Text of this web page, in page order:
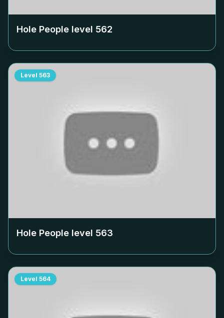
Hole People level 562
Level 563
Hole People level 563
Level 564